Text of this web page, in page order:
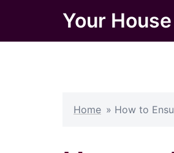
content
Your
Home » How to